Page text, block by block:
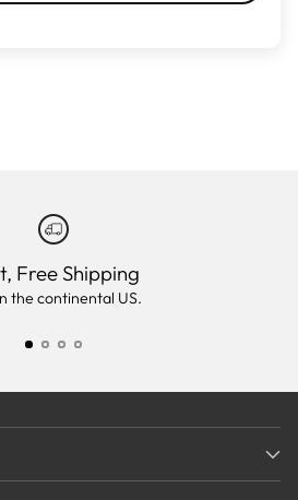
Free Shipping
the continental US.